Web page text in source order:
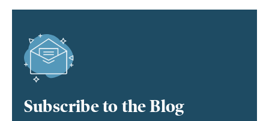
Subscribe to the Blog